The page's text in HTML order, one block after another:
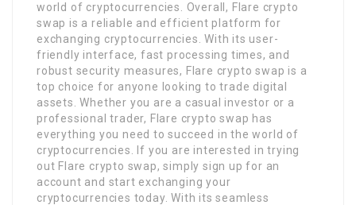
world of cryptocurrencies. Overall, Flare crypto
swap is a reliable and efficient platform for
exchanging cryptocurrencies. With its user-
friendly interface, fast processing times, and
robust security measures, Flare crypto swap is a
top choice for anyone looking to trade digital
assets. Whether you are a casual investor or a
professional trader, Flare crypto swap has
everything you need to succeed in the world of
cryptocurrencies. If you are interested in trying
out Flare crypto swap, simply sign up for an
account and start exchanging your
cryptocurrencies today. With its seamless